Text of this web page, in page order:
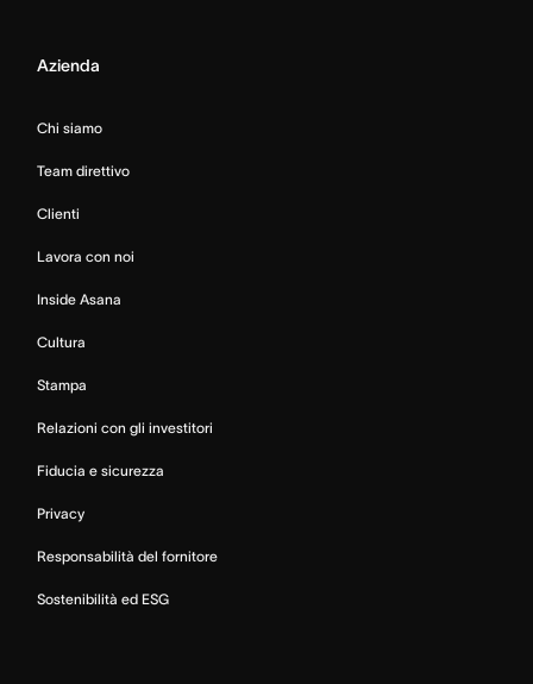
Azienda
Chi siamo
Team direttivo
Clienti
Lavora con noi
Inside Asana
Cultura
Stampa
Relazioni con gli investitori
Fiducia e sicurezza
Privacy
Responsabilità del fornitore
Sostenibilità ed ESG